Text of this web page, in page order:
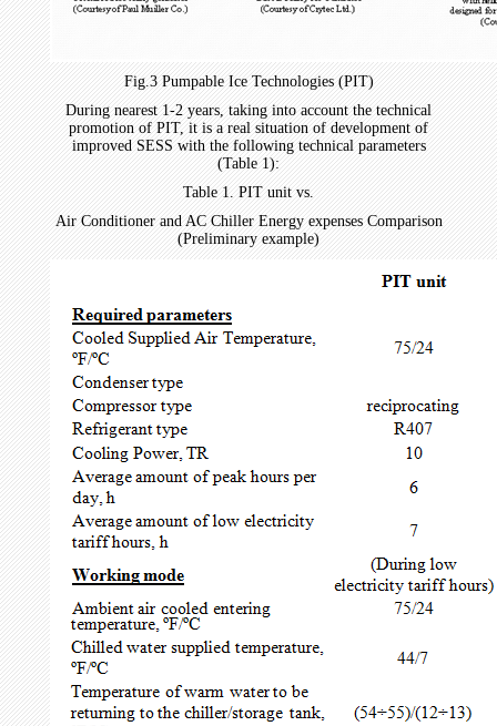
Fig.3 Pumpable Ice Technologies (PIT)
During nearest 1-2 years, taking into account the technical
promotion of PIT, it is a real situation of development of
improved SESS with the following technical parameters
(Table 1):
Table 1. PIT unit vs.
Air Conditioner and AC Chiller Energy expenses Comparison
(Preliminary example)